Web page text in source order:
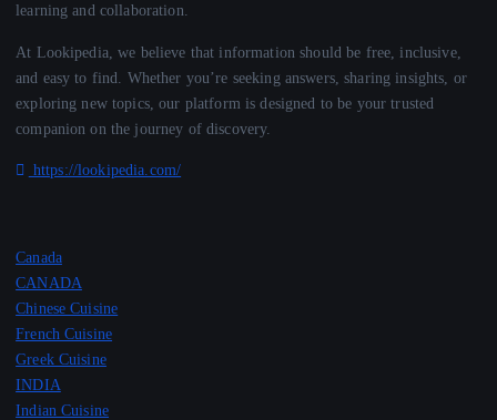
learning and collaboration.
At Lookipedia, we believe that information should be free, inclusive,
and easy to find. Whether you’re seeking answers, sharing insights, or
exploring new topics, our platform is designed to be your trusted
companion on the journey of discovery.
https://lookipedia.com/
Canada
CANADA
Chinese Cuisine
French Cuisine
Greek Cuisine
INDIA
Indian Cuisine